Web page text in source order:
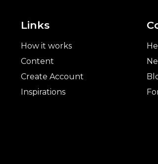
Links
How it works
Content
Create Account
Inspirations